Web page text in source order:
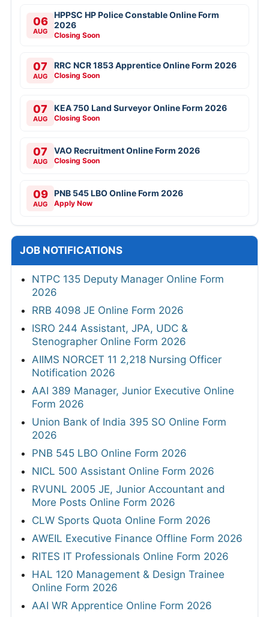
06
AUG
HPPSC HP Police Constable Online Form
2026
Closing Soon
07
AUG
RRC NCR 1853 Apprentice Online Form 2026
Closing Soon
07
AUG
KEA 750 Land Surveyor Online Form 2026
Closing Soon
07
AUG
VAO Recruitment Online Form 2026
Closing Soon
09
AUG
PNB 545 LBO Online Form 2026
Apply Now
JOB NOTIFICATIONS
NTPC 135 Deputy Manager Online Form
2026
RRB 4098 JE Online Form 2026
ISRO 244 Assistant, JPA, UDC &
Stenographer Online Form 2026
AIIMS NORCET 11 2,218 Nursing Officer
Notification 2026
AAI 389 Manager, Junior Executive Online
Form 2026
Union Bank of India 395 SO Online Form
2026
PNB 545 LBO Online Form 2026
NICL 500 Assistant Online Form 2026
RVUNL 2005 JE, Junior Accountant and
More Posts Online Form 2026
CLW Sports Quota Online Form 2026
AWEIL Executive Finance Offline Form 2026
RITES IT Professionals Online Form 2026
HAL 120 Management & Design Trainee
Online Form 2026
AAI WR Apprentice Online Form 2026